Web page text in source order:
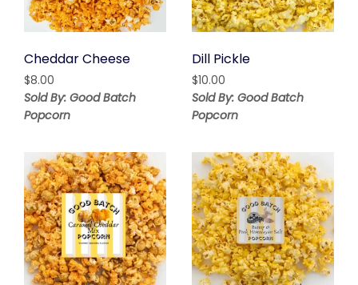
Cheddar Cheese
$8.00
Sold By: Good Batch
Popcorn
Dill Pickle
$10.00
Sold By: Good Batch
Popcorn